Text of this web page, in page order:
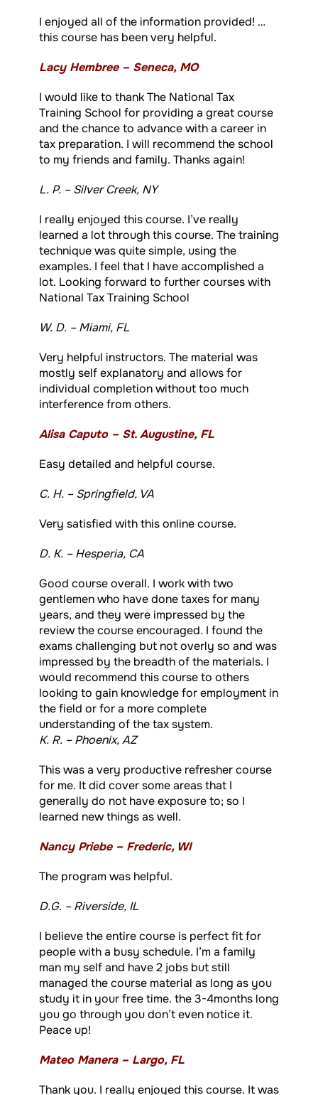
I enjoyed all of the information provided! …
this course has been very helpful.
Lacy Hembree – Seneca, MO
I would like to thank The National Tax
Training School for providing a great course
and the chance to advance with a career in
tax preparation. I will recommend the school
to my friends and family. Thanks again!
L. P. – Silver Creek, NY
I really enjoyed this course. I’ve really
learned a lot through this course. The training
technique was quite simple, using the
examples. I feel that I have accomplished a
lot. Looking forward to further courses with
National Tax Training School
W. D. – Miami, FL
Very helpful instructors. The material was
mostly self explanatory and allows for
individual completion without too much
interference from others.
Alisa Caputo – St. Augustine, FL
Easy detailed and helpful course.
C. H. – Springfield, VA
Very satisfied with this online course.
D. K. – Hesperia, CA
Good course overall. I work with two
gentlemen who have done taxes for many
years, and they were impressed by the
review the course encouraged. I found the
exams challenging but not overly so and was
impressed by the breadth of the materials. I
would recommend this course to others
looking to gain knowledge for employment in
the field or for a more complete
understanding of the tax system.
K. R. – Phoenix, AZ
This was a very productive refresher course
for me. It did cover some areas that I
generally do not have exposure to; so I
learned new things as well.
Nancy Priebe – Frederic, WI
The program was helpful.
D.G. – Riverside, IL
I believe the entire course is perfect fit for
people with a busy schedule. I’m a family
man my self and have 2 jobs but still
managed the course material as long as you
study it in your free time. the 3-4months long
you go through you don’t even notice it.
Peace up!
Mateo Manera – Largo, FL
Thank you. I really enjoyed this course. It was